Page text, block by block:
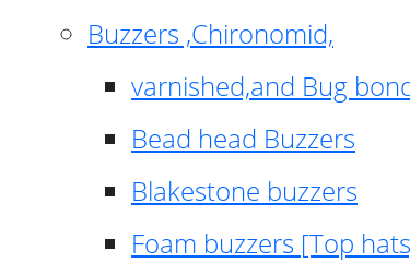
Buzzers ,Chironomid,
varnished,and Bug
Bead head Buzzers
Blakestone buzzers
Foam buzzers [Top